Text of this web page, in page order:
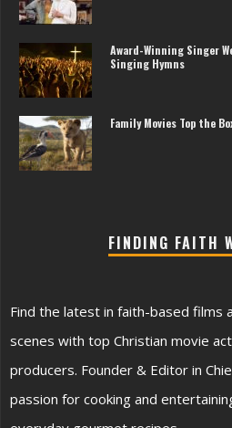
Award-Winning Singer
Singing Hymns
Family Movies Top the
FINDING FAITH
Find the latest in faith-based films
scenes with top Christian movie
producers. Founder & Editor in
passion for cooking and